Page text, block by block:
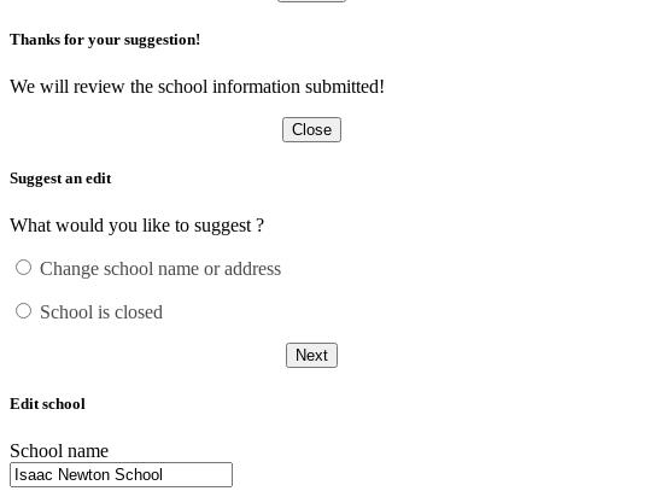
Thanks for your suggestion!
We will review the school information submitted!
Close
Suggest an edit
What would you like to suggest ?
Change school name or address
School is closed
Next
Edit school
School name